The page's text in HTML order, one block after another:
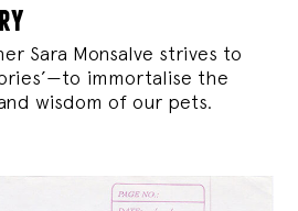
Sara Monsalve strives to
immortalise the
wisdom of our pets.